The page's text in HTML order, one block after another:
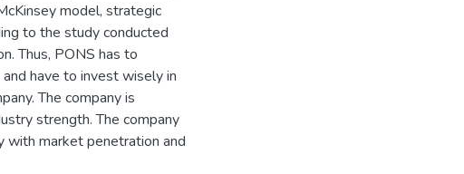
model, strategic
to the study conducted
Thus, PONS has to
have to invest wisely in
The company is
strength. The company
with market penetration and